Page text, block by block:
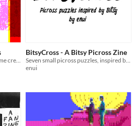
BitsyCross - A Bitsy Picross Zine
enui